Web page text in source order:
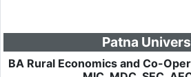
Patna
BA Rural Economics and Co-